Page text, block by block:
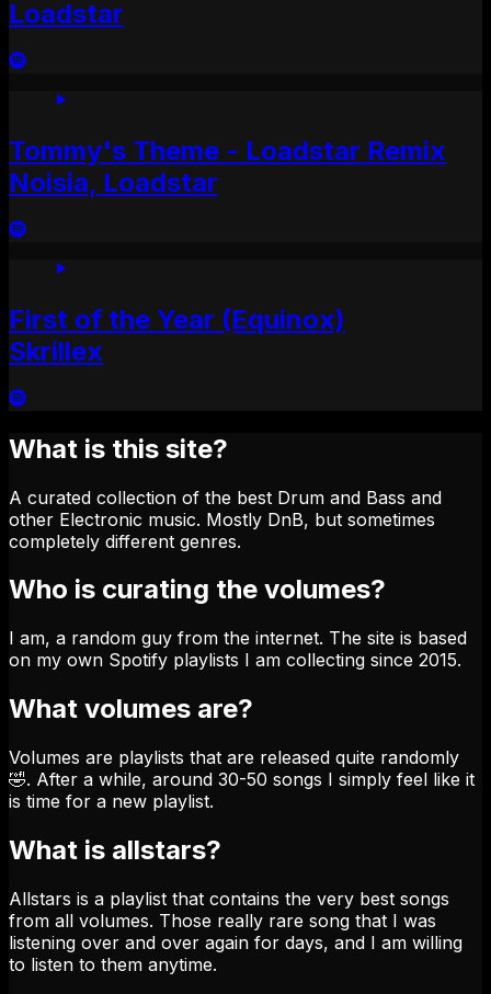
Loadstar
Tommy's Theme - Loadstar Remix
Noisia, Loadstar
First of the Year (Equinox)
Skrillex
What is this site?
A curated collection of the best Drum and Bass and
other Electronic music. Mostly DnB, but sometimes
completely different genres.
Who is curating the volumes?
I am, a random guy from the internet. The site is based
on my own Spotify playlists I am collecting since 2015.
What volumes are?
Volumes are playlists that are released quite randomly
🤣. After a while, around 30-50 songs I simply feel like it
is time for a new playlist.
What is allstars?
Allstars is a playlist that contains the very best songs
from all volumes. Those really rare song that I was
listening over and over again for days, and I am willing
to listen to them anytime.